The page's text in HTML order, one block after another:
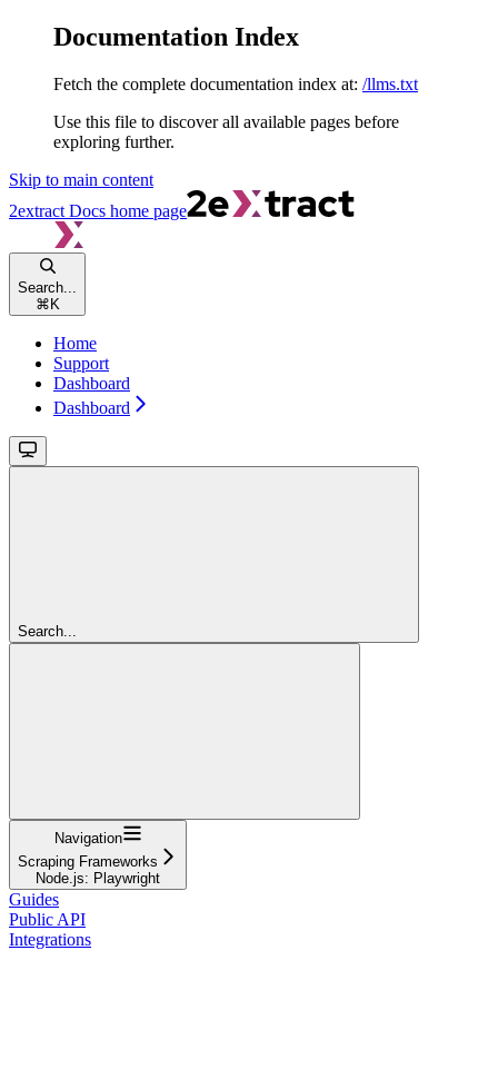
Documentation Index
Fetch the complete documentation index at: /llms.txt
Use this file to discover all available pages before
exploring further.
Skip to main content
2extract Docs home page
Search...
⌘ K
Home
Support
Dashboard
Dashboard
Search...
Navigation
Scraping Frameworks
Node.js: Playwright
Guides
Public API
Integrations